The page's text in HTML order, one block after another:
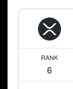
RANK
6